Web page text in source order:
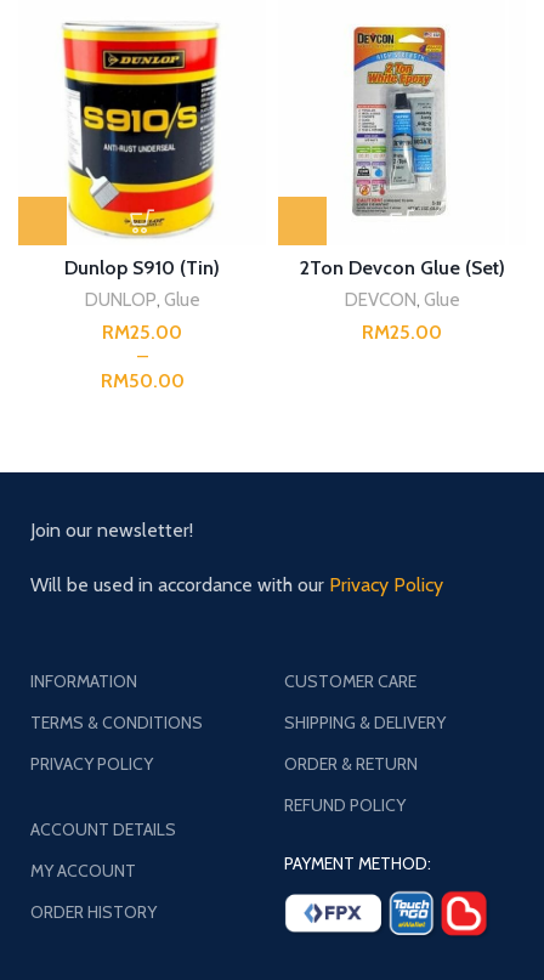
Dunlop S910 (Tin)
DUNLOP, Glue
RM
RM
2Ton Devcon Glue (Set)
DEVCON, Glue
RM
CUSTOMER CARE
SHIPPING & DELIVERY
ORDER & RETURN
REFUND POLICY
PAYMENT METHOD:
INFORMATION
TERMS & CONDITIONS
PRIVACY POLICY
ACCOUNT DETAILS
MY ACCOUNT
ORDER HISTORY
Join our newsletter!
Will be used in accordance with our Privacy Policy